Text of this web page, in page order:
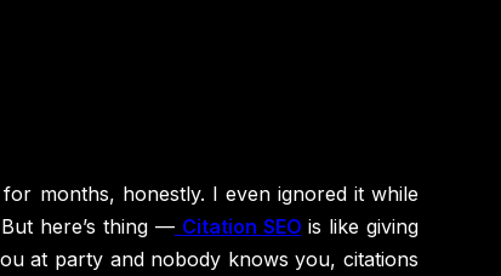
months, honestly. I even ignored it while
here’s thing — Citation SEO is like giving
at party and nobody knows you, citations